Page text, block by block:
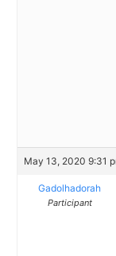
May 13, 2020 9:31
Gadolhadorah
Participant